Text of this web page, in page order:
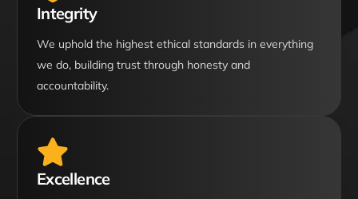
Integrity
We uphold the highest ethical standards in everything
we do, building trust through honesty and
accountability.
Excellence